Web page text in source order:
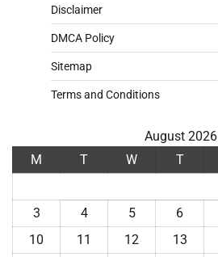
Disclaimer
DMCA Policy
Sitemap
Terms and Conditions
August 2026
M
T W T
3
4 5 6
10
11 12 13